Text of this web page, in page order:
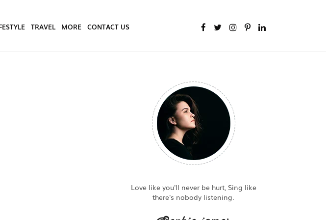
TRAVEL MORE CONTACT US
Love like you'll never be hurt, Sing like
there's nobody listening.